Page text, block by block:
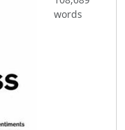
words